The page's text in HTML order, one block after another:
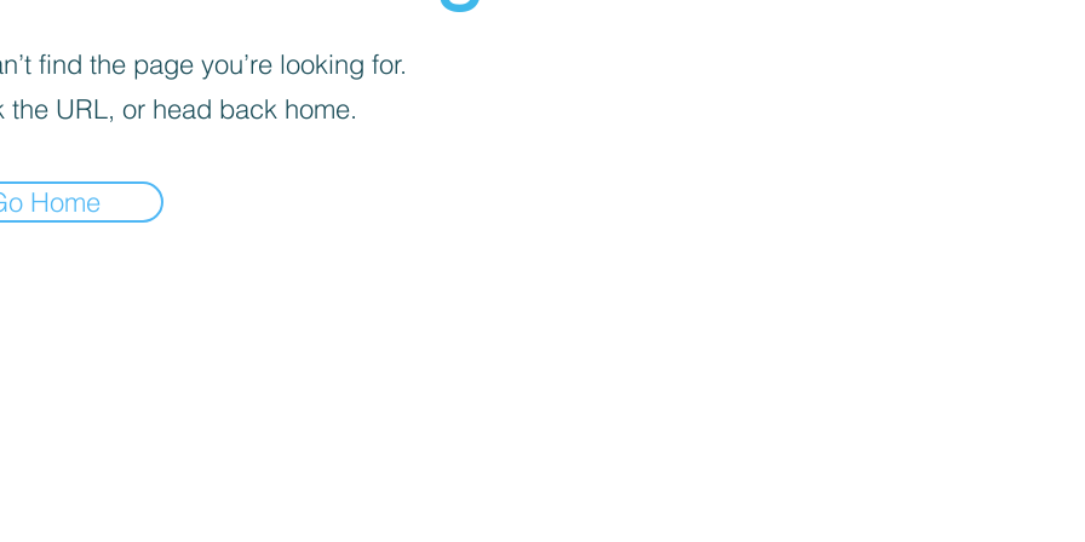
find the page you’re looking for.
the URL, or head back home.
Home